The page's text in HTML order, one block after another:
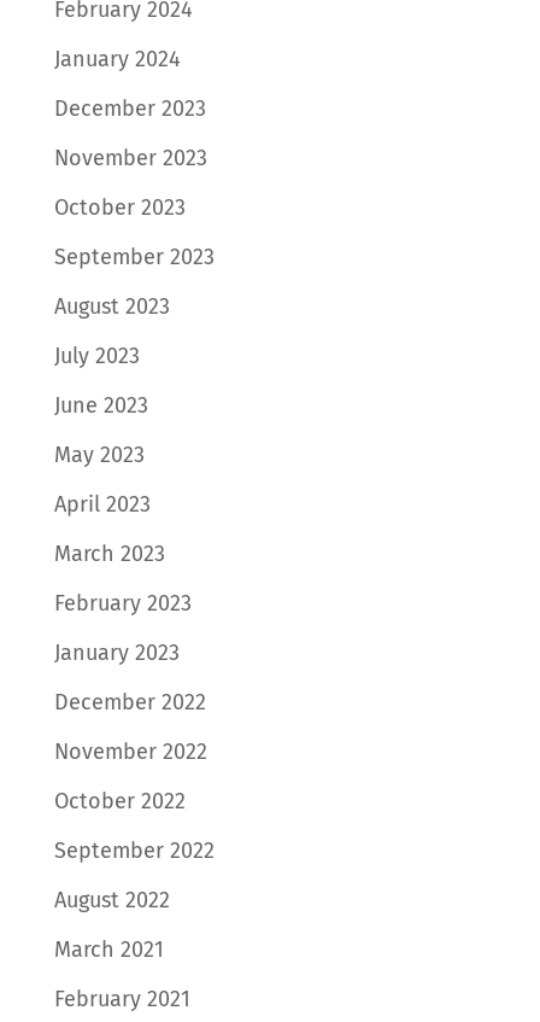
February 2024
January 2024
December 2023
November 2023
October 2023
September 2023
August 2023
July 2023
June 2023
May 2023
April 2023
March 2023
February 2023
January 2023
December 2022
November 2022
October 2022
September 2022
August 2022
March 2021
February 2021